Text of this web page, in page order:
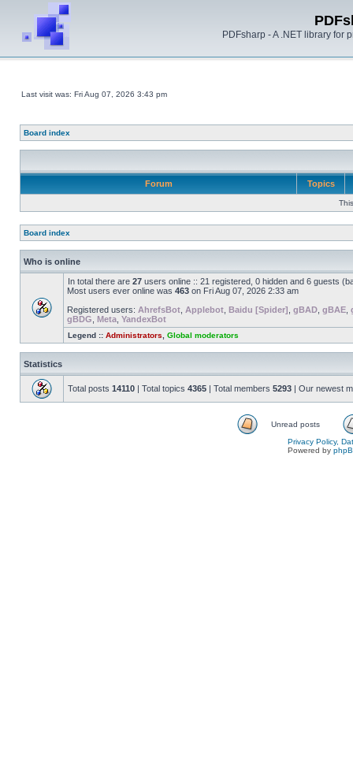
PDFsharp - A .NET library for
Last visit was: Fri Aug 07, 2026 3:43 pm
Board index
Forum Topics
Board index
Who is online
In total there are 27 users online :: 21 registered, 0 hidden and 6 guests
Most users ever online was 463 on Fri Aug 07, 2026 2:33 am
Registered users: AhrefsBot Applebot Baidu [Spider] gBAD gBAE
gBDG Meta YandexBot
Legend :: Administrators Global moderators
Statistics
Total posts 14110 | Total topics 4365 | Total members 5293 | Our newest
Unread posts
Privacy Policy,
Powered by